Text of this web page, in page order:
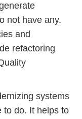
not have any.
and
refactoring
systems
to do. It helps to